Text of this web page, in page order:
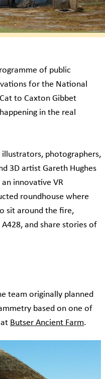
of public
for the National
to Caxton Gibbet
in the real
illustrators, photographers,
3D artist Gareth Hughes
innovative VR
roundhouse where
sit around the fire,
and share stories of
team originally planned
based on one of
Butser Ancient Farm.